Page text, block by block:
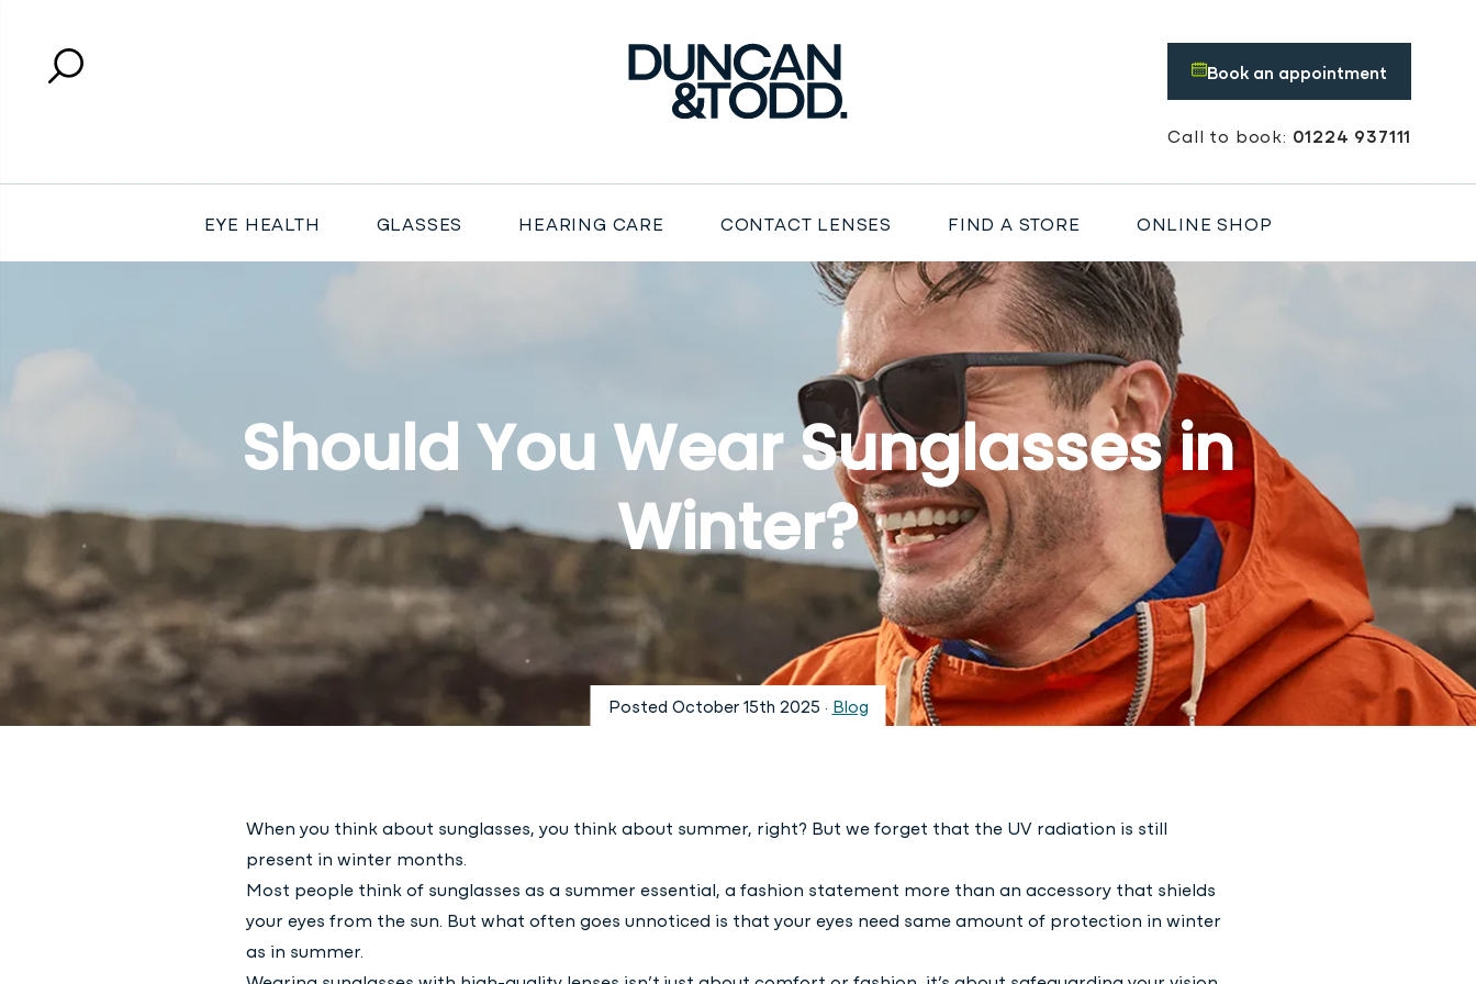
EYE HEALTH GLASSES HEARING CARE CONTACT LENSES FIND A STORE ONLINE SHOP
Call to book: 01224 937111
Book an appointment
Search
Close search
Should You Wear Sunglasses in
Winter?
Posted October 15th 2025 · Blog
When you think about sunglasses, you think about summer, right? But we forget that the UV radiation is still
present in winter months.
Most people think of sunglasses as a summer essential, a fashion statement more than an accessory that shields
your eyes from the sun. But what often goes unnoticed is that your eyes need same amount of protection in winter
as in summer.